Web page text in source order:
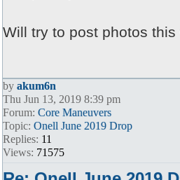
Will try to post photos this
by akum6n
Thu Jun 13, 2019 8:39 pm
Forum: Core Maneuvers
Topic: Onell June 2019 Drop
Replies: 11
Views: 71575